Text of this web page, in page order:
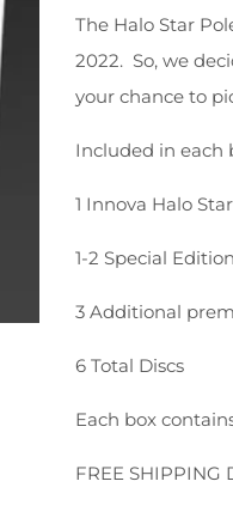
The Halo Star
2022. So, we
your chance to
Included in each
1 Innova Halo
1-2 Special
3 Additional
6 Total Discs
Each box
FREE SHIPPING